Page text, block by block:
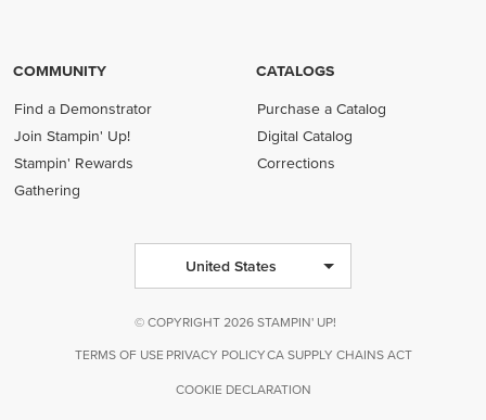
COMMUNITY
Find a Demonstrator
Join Stampin' Up!
Stampin' Rewards
Gathering
CATALOGS
Purchase a Catalog
Digital Catalog
Corrections
United States
© COPYRIGHT 2026 STAMPIN' UP!
TERMS OF USE PRIVACY POLICYCA SUPPLY CHAINS ACT
COOKIE DECLARATION